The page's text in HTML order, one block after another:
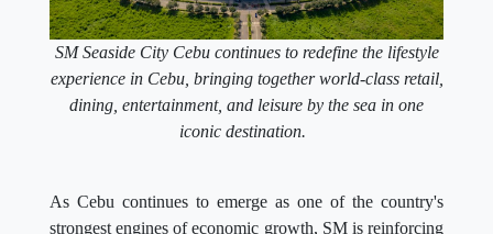
SM Seaside City Cebu continues to redefine the lifestyle
experience in Cebu, bringing together world-class retail,
dining, entertainment, and leisure by the sea in one
iconic destination.
As Cebu continues to emerge as one of the country's
strongest engines of economic growth, SM is reinforcing